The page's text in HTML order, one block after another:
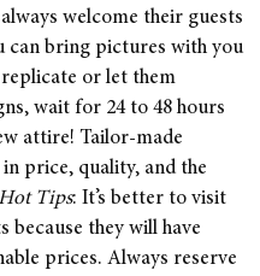
welcome their guests
can bring pictures with you
or let them
wait for 24 to 48 hours
attire! Tailor-made
price, quality, and the
Tips: It’s better to visit
because they will have
prices. Always reserve